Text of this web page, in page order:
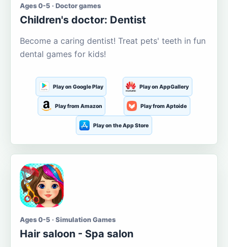
Ages 0-5 · Doctor games
Children's doctor: Dentist
Become a caring dentist! Treat pets' teeth in fun
dental games for kids!
Play on Google Play Play on AppGallery
Play from Amazon Play from Aptoide
Play on the App Store
Ages 0-5 · Simulation Games
Hair saloon - Spa salon